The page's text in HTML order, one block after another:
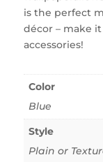
is the perfect
décor – make
accessories!
Color
Blue
Style
Plain or